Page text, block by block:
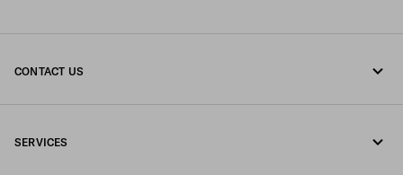
CONTACT US
SERVICES